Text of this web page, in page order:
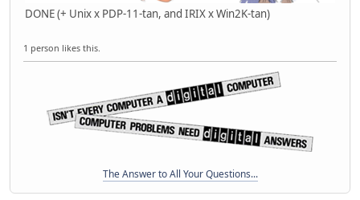
DONE (+ Unix x PDP-11-tan, and IRIX x Win2K-tan)
1 person likes this.
The Answer to All Your Questions...